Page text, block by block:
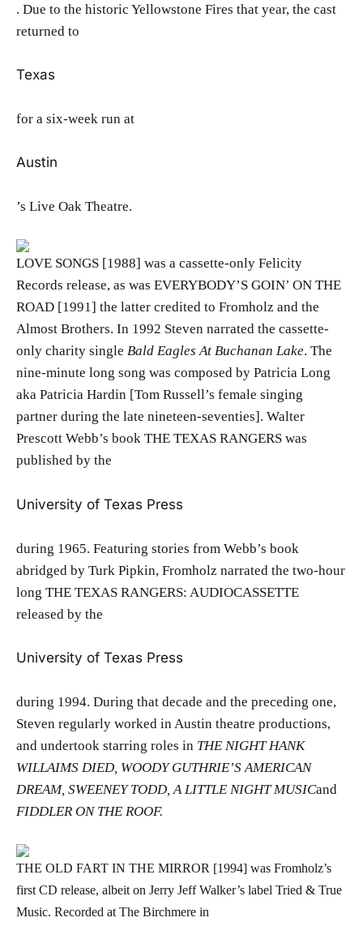
. Due to the historic Yellowstone Fires that year, the cast
returned to
Texas
for a six-week run at
Austin
’s Live Oak Theatre.
LOVE SONGS [1988] was a cassette-only Felicity
Records release, as was EVERYBODY’S GOIN’ ON THE
ROAD [1991] the latter credited to Fromholz and the
Almost Brothers. In 1992 Steven narrated the cassette-
only charity single Bald Eagles At Buchanan Lake. The
nine-minute long song was composed by Patricia Long
aka Patricia Hardin [Tom Russell’s female singing
partner during the late nineteen-seventies]. Walter
Prescott Webb’s book THE TEXAS RANGERS was
published by the
University of Texas Press
during 1965. Featuring stories from Webb’s book
abridged by Turk Pipkin, Fromholz narrated the two-hour
long THE TEXAS RANGERS: AUDIOCASSETTE
released by the
University of Texas Press
during 1994. During that decade and the preceding one,
Steven regularly worked in Austin theatre productions,
and undertook starring roles in THE NIGHT HANK
WILLAIMS DIED, WOODY GUTHRIE’S AMERICAN
DREAM, SWEENEY TODD, A LITTLE NIGHT MUSICand
FIDDLER ON THE ROOF.
THE OLD FART IN THE MIRROR [1994] was Fromholz’s
first CD release, albeit on Jerry Jeff Walker’s label Tried & True
Music. Recorded at The Birchmere in